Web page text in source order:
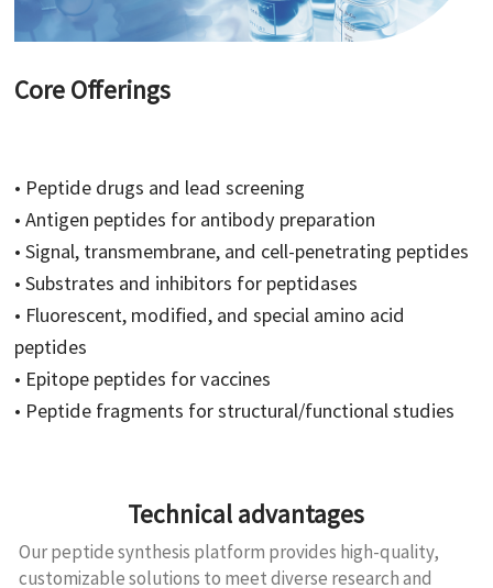
Core Offerings
• Peptide drugs and lead screening
• Antigen peptides for antibody preparation
• Signal, transmembrane, and cell-penetrating peptides
• Substrates and inhibitors for peptidases
• Fluorescent, modified, and special amino acid
peptides
• Epitope peptides for vaccines
• Peptide fragments for structural/functional studies
Technical advantages
Our peptide synthesis platform provides high-quality,
customizable solutions to meet diverse research and